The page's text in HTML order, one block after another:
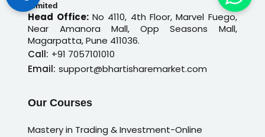
Limited
Head Office:No 4110, 4th Floor, Marvel Fuego,
Near Amanora Mall, Opp Seasons Mall,
Magarpatta, Pune 411036.
Call: +91 7057101010
Email: support@bhartisharemarket.com
Our Courses
Mastery in Trading & Investment-Online